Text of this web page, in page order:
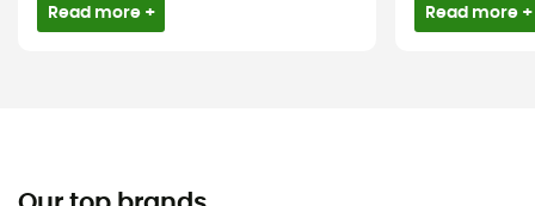
Read more + Read more +